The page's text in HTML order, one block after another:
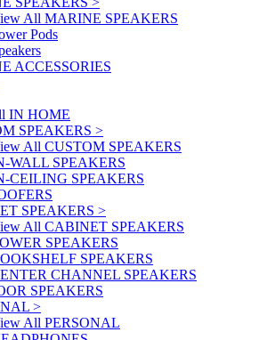
All MARINE SPEAKERS
Pods
ACCESSORIES
IN HOME
SPEAKERS >
All CUSTOM SPEAKERS
WALL SPEAKERS
CEILING SPEAKERS
SPEAKERS >
All CABINET SPEAKERS
SPEAKERS
SPEAKERS
CHANNEL SPEAKERS
SPEAKERS
>
All PERSONAL